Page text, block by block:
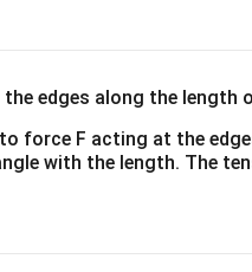
force F acting at the
with the length. The